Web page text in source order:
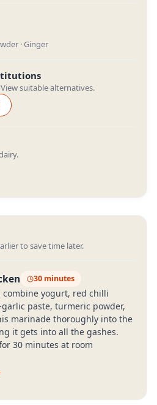
· Ginger
suitable alternatives.
to save time later.
30 minutes
yogurt, red chilli
paste, turmeric powder,
marinade thoroughly into the
it gets into all the gashes.
30 minutes at room